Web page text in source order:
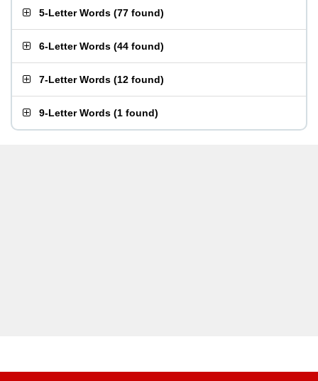
5-Letter Words (77 found)
6-Letter Words (44 found)
7-Letter Words (12 found)
9-Letter Words (1 found)